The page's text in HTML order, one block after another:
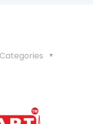
Categories